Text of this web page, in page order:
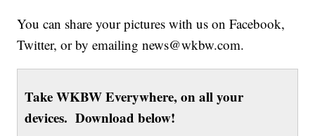
You can share your pictures with us on Facebook,
Twitter, or by emailing news@wkbw.com.
Take WKBW Everywhere, on all your
devices. Download below!